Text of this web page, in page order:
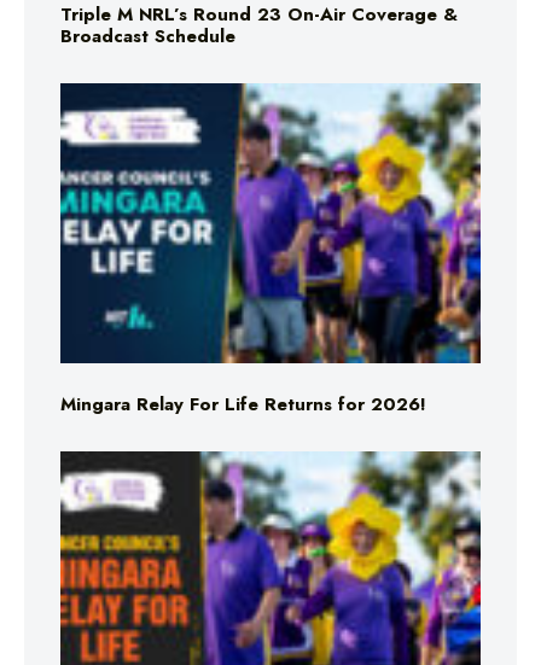
Triple M NRL’s Round 23 On-Air Coverage &
Broadcast Schedule
Mingara Relay For Life Returns for 2026!